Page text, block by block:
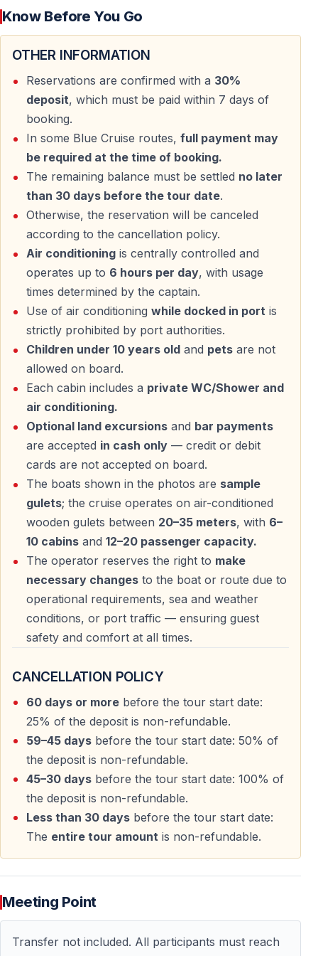
Duration: Saturday to Tuesday (4 days, 3 nights)
Embarkation: Marmaris Harbor at 16:00, departure
18:30
Disembarkation: Fethiye Harbor at 16:00
Gulet: Traditional wooden gulet, 8–10 cabins, 16–20
guests, air-conditioned
Cabins with private bathroom/WC and A/C
Air conditioning up to 6 hours daily, controlled by the
captain
Full-board accommodation (breakfast, lunch,
afternoon tea, dinner – last dinner not included)
Meals feature Turkish dishes, mezes, salads, and
desserts
Gluten-free, vegan, lactose-free menu €30 per person;
vegetarian/pescetarian free
Know Before You Go
OTHER INFORMATION
Reservations are confirmed with a 30%
deposit, which must be paid within 7 days of
booking.
In some Blue Cruise routes, full payment may
be required at the time of booking.
The remaining balance must be settled no later
than 30 days before the tour date.
Otherwise, the reservation will be canceled
according to the cancellation policy.
Air conditioning is centrally controlled and
operates up to 6 hours per day, with usage
times determined by the captain.
Use of air conditioning while docked in port is
strictly prohibited by port authorities.
Children under 10 years old and pets are not
allowed on board.
Each cabin includes a private WC/Shower and
air conditioning.
Optional land excursions and bar payments
are accepted in cash only — credit or debit
cards are not accepted on board.
The boats shown in the photos are sample
gulets; the cruise operates on air-conditioned
wooden gulets between 20–35 meters, with 6–
10 cabins and 12–20 passenger capacity.
The operator reserves the right to make
necessary changes to the boat or route due to
operational requirements, sea and weather
conditions, or port traffic — ensuring guest
safety and comfort at all times.
CANCELLATION POLICY
60 days or more before the tour start date:
25% of the deposit is non-refundable.
59–45 days before the tour start date: 50% of
the deposit is non-refundable.
45–30 days before the tour start date: 100% of
the deposit is non-refundable.
Less than 30 days before the tour start date:
The entire tour amount is non-refundable.
Meeting Point
Transfer not included. All participants must reach